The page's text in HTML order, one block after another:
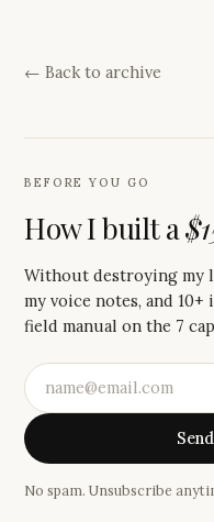
← Back to archive
BEFORE YOU GO
How I built a
Without destroying my
my voice notes, and
field manual on the 7
No spam. Unsubscribe